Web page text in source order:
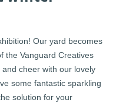
Our yard becomes
the Vanguard Creatives
cheer with our lovely
some fantastic sparkling
solution for your